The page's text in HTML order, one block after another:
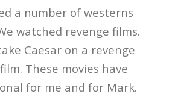
a number of westerns
watched revenge films.
Caesar on a revenge
These movies have
for me and for Mark.